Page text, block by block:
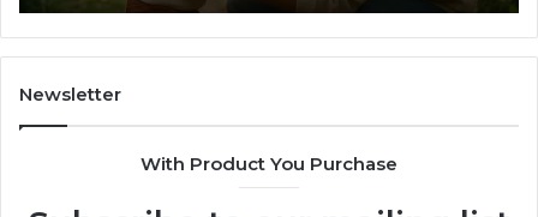
Newsletter
With Product You Purchase